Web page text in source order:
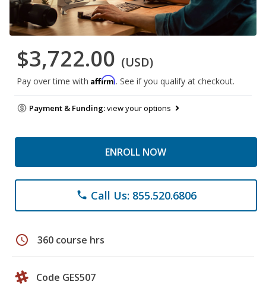
$3,722.00 (USD)
Pay over time with Affirm. See if you qualify at checkout.
Payment & Funding:view your options
ENROLL NOW
phone Call Us: 855.520.6806
schedule 360 course hrs
Code GES507